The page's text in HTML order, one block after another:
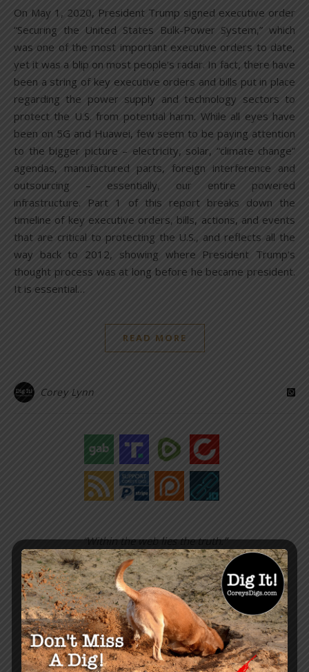
On May 1, 2020, President Trump signed executive order
“Securing the United States Bulk-Power System,” which
was one of the most important executive orders to date,
yet it was a blip on most people’s radar. In fact, there have
been a string of key executive orders and bills put in place
regarding the power supply and technology sectors to
protect the U.S. from potential harm. While all eyes have
been on 5G and Huawei, few seem to be paying attention
to the bigger picture – electricity, solar, “climate change”
agendas, manufactured parts, foreign interference and
outsourcing – essentially, our entire powered
infrastructure. Part 1 of this report breaks down the
timeline of key executive orders, bills, actions, and events
that are critical to protecting the U.S., and reflects all the
way back to 2012, showing where President Trump’s
thought process was at long before he became president.
It is essential…
READ MORE
Corey Lynn
“Within the web lies the truth.”
– Corey Lynn
SUPPORT COREY’S DIGS